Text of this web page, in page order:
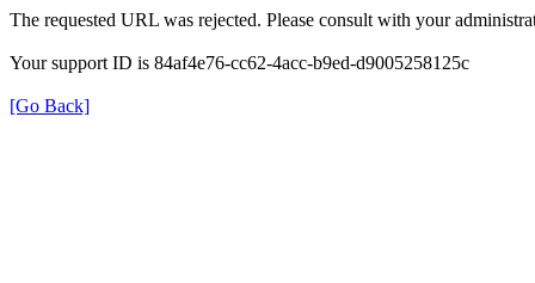
The requested URL was rejected. Please consult with your
Your support ID is 84af4e76-cc62-4acc-b9ed-d9005258125c
[Go Back]